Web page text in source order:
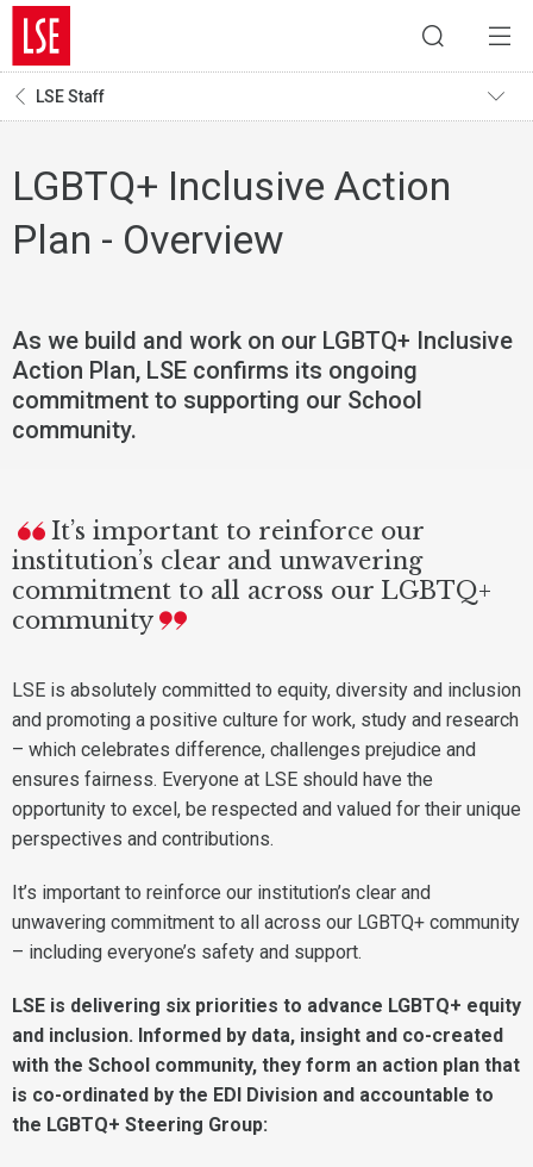
LSE Staff
LGBTQ+ Inclusive Action
Plan - Overview
As we build and work on our LGBTQ+ Inclusive
Action Plan, LSE confirms its ongoing
commitment to supporting our School
community.
It’s important to reinforce our
institution’s clear and unwavering
commitment to all across our LGBTQ+
community
LSE is absolutely committed to equity, diversity and inclusion
and promoting a positive culture for work, study and research
– which celebrates difference, challenges prejudice and
ensures fairness. Everyone at LSE should have the
opportunity to excel, be respected and valued for their unique
perspectives and contributions.
It’s important to reinforce our institution’s clear and
unwavering commitment to all across our LGBTQ+ community
– including everyone’s safety and support.
LSE is delivering six priorities to advance LGBTQ+ equity
and inclusion. Informed by data, insight and co-created
with the School community, they form an action plan that
is co-ordinated by the EDI Division and accountable to
the LGBTQ+ Steering Group: